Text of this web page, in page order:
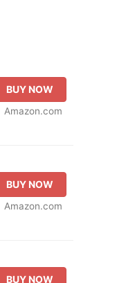
BUY NOW
Amazon.com
BUY NOW
Amazon.com
BUY NOW